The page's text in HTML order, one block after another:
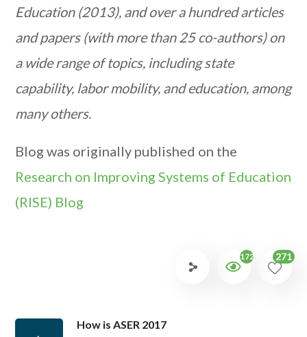
Education (2013), and over a hundred articles
and papers (with more than 25 co-authors) on
a wide range of topics, including state
capability, labor mobility, and education, among
many others.
Blog was originally published on the
Research on Improving Systems of Education
(RISE) Blog
1725 271
How is ASER 2017